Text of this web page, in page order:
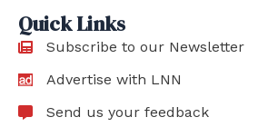
Quick Links
Subscribe to our Newsletter
Advertise with LNN
Send us your feedback